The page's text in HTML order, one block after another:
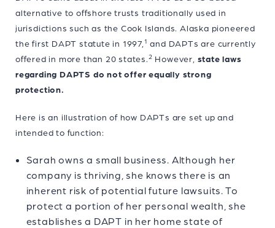
alternative to offshore trusts traditionally used in
jurisdictions such as the Cook Islands. Alaska pioneered
the first DAPT statute in 1997, 1 and DAPTs are currently
offered in more than 20 states. 2 However, state laws
regarding DAPTS do not offer equally strong
protection.
Here is an illustration of how DAPTs are set up and
intended to function:
Sarah owns a small business. Although her
company is thriving, she knows there is an
inherent risk of potential future lawsuits. To
protect a portion of her personal wealth, she
establishes a DAPT in her home state of